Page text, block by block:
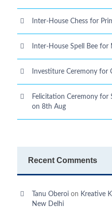
Inter-House Chess for
Inter-House Spell Bee
Investiture Ceremony for
Felicitation Ceremony for
on 8th Aug
Recent Comments
Tanu Oberoi on Kreative
New Delhi